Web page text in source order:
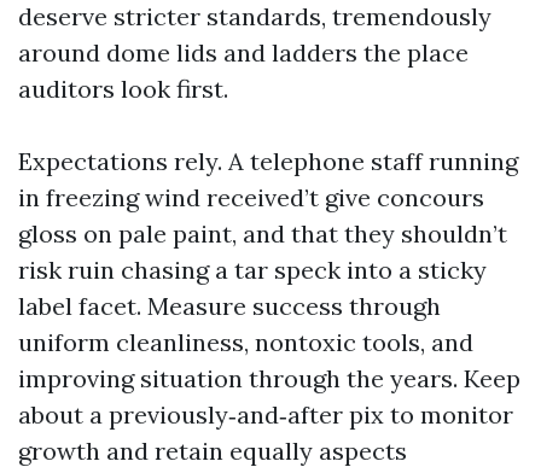
deserve stricter standards, tremendously
around dome lids and ladders the place
auditors look first.
Expectations rely. A telephone staff running
in freezing wind received’t give concours
gloss on pale paint, and that they shouldn’t
risk ruin chasing a tar speck into a sticky
label facet. Measure success through
uniform cleanliness, nontoxic tools, and
improving situation through the years. Keep
about a previously‑and‑after pix to monitor
growth and retain equally aspects